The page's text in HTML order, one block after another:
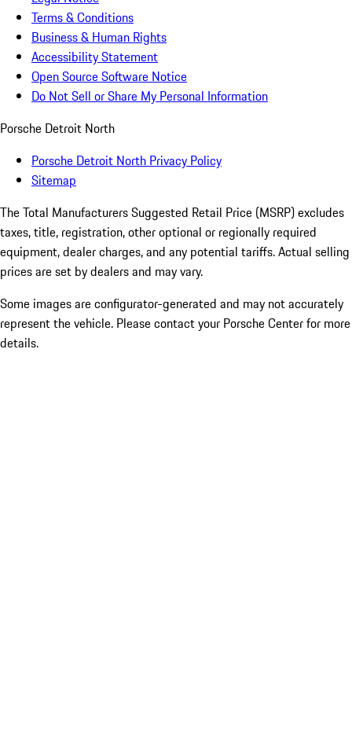
Terms & Conditions
Business & Human Rights
Accessibility Statement
Open Source Software Notice
Do Not Sell or Share My Personal Information
Porsche Detroit North
Porsche Detroit North Privacy Policy
Sitemap
The Total Manufacturers Suggested Retail Price (MSRP) excludes
taxes, title, registration, other optional or regionally required
equipment, dealer charges, and any potential tariffs. Actual selling
prices are set by dealers and may vary.
Some images are configurator-generated and may not accurately
represent the vehicle. Please contact your Porsche Center for more
details.